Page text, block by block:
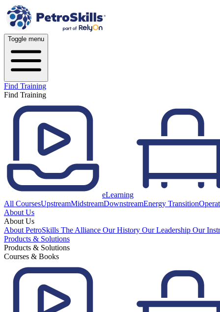
Toggle menu
Find Training
Find Training
eLearning
All CoursesUpstreamMidstreamDownstreamEnergy Transition
About Us
About Us
About PetroSkills The Alliance Our History Our Leadership Our
Products & Solutions
Products & Solutions
Courses & Books